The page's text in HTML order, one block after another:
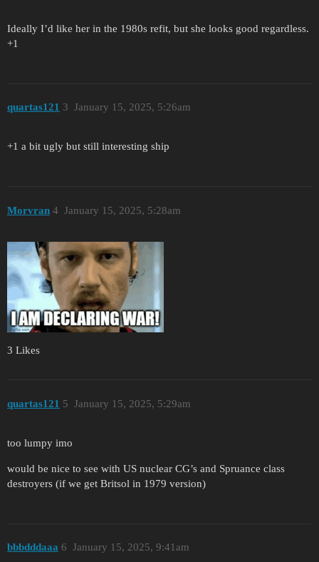
Ideally I’d like her in the 1980s refit, but she looks good regardless.
+1
quartas121 January 15, 2025, 5:26am
3
+1 a bit ugly but still interesting ship
Morvran January 15, 2025, 5:28am
4
3 Likes
quartas121 January 15, 2025, 5:29am
5
too lumpy imo
would be nice to see with US nuclear CG’s and Spruance class
destroyers (if we get Britsol in 1979 version)
bbbdddaaa January 15, 2025, 9:41am
6